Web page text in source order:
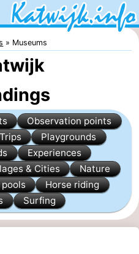
Museums
Observation points
Playgrounds
Experiences
& Cities
Nature
Horse riding
Surfing